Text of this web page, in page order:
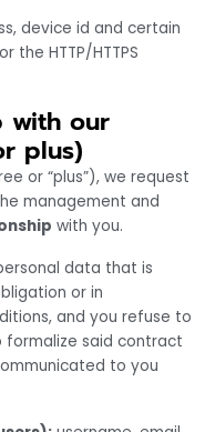
device id and certain
the HTTP/HTTPS
with our
plus)
or “plus”), we request
management and
with you.
data that is
or in
and you refuse to
said contract
to you